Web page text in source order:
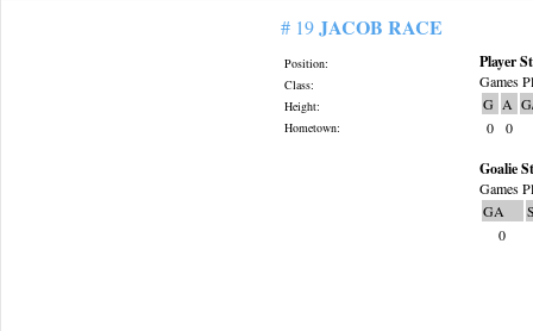
# 19JACOB RACE
Position:
Class:
Height:
Hometown:
Player
Games
G A
0
0
Goalie
Games
GA
0